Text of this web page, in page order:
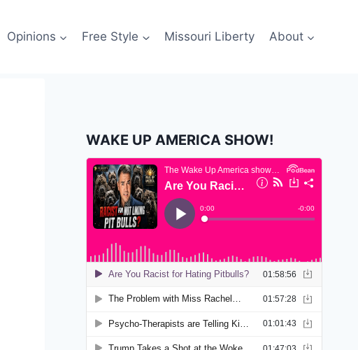
Opinions Free Style Missouri Liberty About
WAKE UP AMERICA SHOW!